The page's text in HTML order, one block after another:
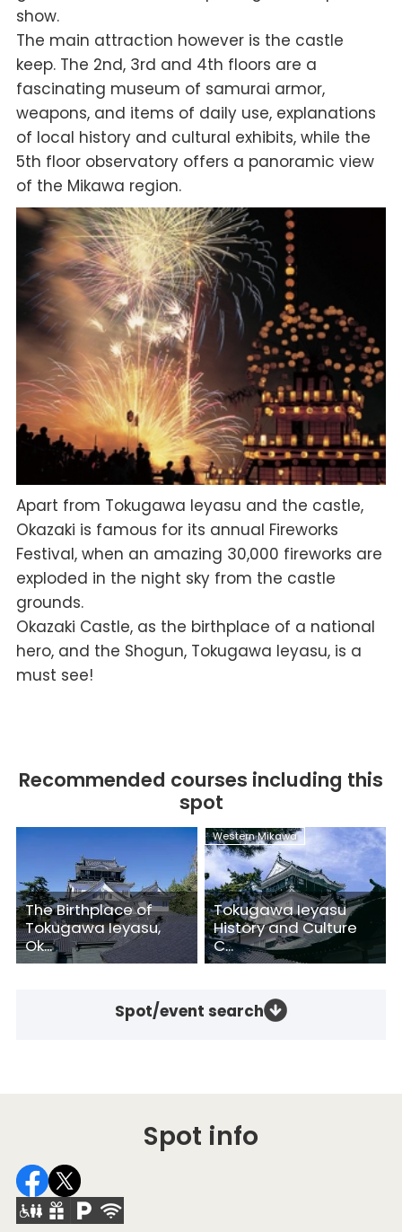
show.
The main attraction however is the castle
keep. The 2nd, 3rd and 4th floors are a
fascinating museum of samurai armor,
weapons, and items of daily use, explanations
of local history and cultural exhibits, while the
5th floor observatory offers a panoramic view
of the Mikawa region.
Apart from Tokugawa Ieyasu and the castle,
Okazaki is famous for its annual Fireworks
Festival, when an amazing 30,000 fireworks are
exploded in the night sky from the castle
grounds.
Okazaki Castle, as the birthplace of a national
hero, and the Shogun, Tokugawa Ieyasu, is a
must see!
Recommended courses including this
spot
The Birthplace of
Tokugawa Ieyasu,
Ok...
Western Mikawa
Tokugawa Ieyasu
History and Culture
C...
Spot/event search
Spot info